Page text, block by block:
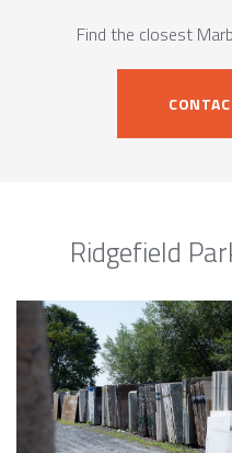
Find the closest
Ridgefield